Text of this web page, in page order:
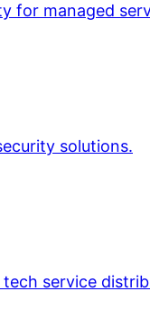
for managed
solutions.
service